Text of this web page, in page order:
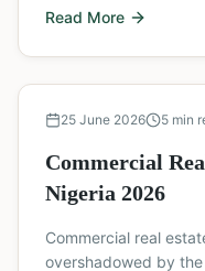
developing so fast
Read More
Buyer's Guide
25 June 2026 5 min
Commercial
Nigeria 2026
Commercial real
overshadowed by